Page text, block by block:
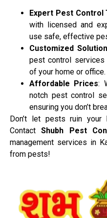
Expert Pest Control
with licensed and
use safe, effective
Customized
pest control
of your home or office.
Affordable Prices:
notch pest control
ensuring you don’t
Don’t let pests ruin your
ContactShubh Pest
management services in
from pests!